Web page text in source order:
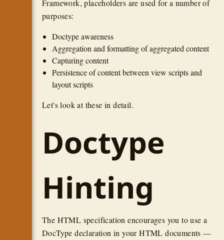
Framework, placeholders are used for a number of
purposes:
Doctype awareness
Aggregation and formatting of aggregated content
Capturing content
Persistence of content between view scripts and
layout scripts
Let's look at these in detail.
Doctype
Hinting
The HTML specification encourages you to use a
DocType declaration in your HTML documents —